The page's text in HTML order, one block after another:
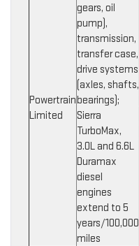
Powertrain
Limited
gears, oil
pump),
transmission,
transfer case,
drive systems
(axles, shafts,
bearings);
Sierra
TurboMax,
3.0L and 6.6L
Duramax
diesel
engines
extend to 5
years/100,000
miles